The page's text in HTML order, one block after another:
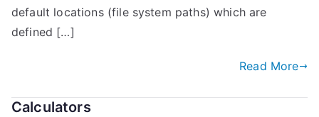
default locations (file system paths) which are
defined […]
Read More
Calculators